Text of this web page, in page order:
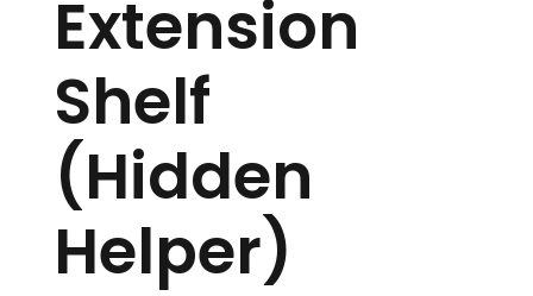
Extension
Shelf
(Hidden
Helper)